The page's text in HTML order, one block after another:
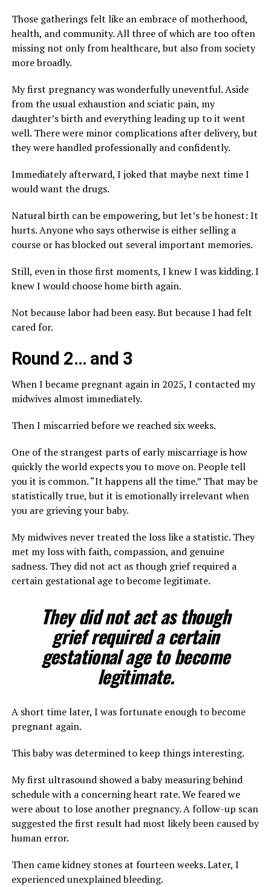
Those gatherings felt like an embrace of motherhood,
health, and community. All three of which are too often
missing not only from healthcare, but also from society
more broadly.
My first pregnancy was wonderfully uneventful. Aside
from the usual exhaustion and sciatic pain, my
daughter’s birth and everything leading up to it went
well. There were minor complications after delivery, but
they were handled professionally and confidently.
Immediately afterward, I joked that maybe next time I
would want the drugs.
Natural birth can be empowering, but let’s be honest: It
hurts. Anyone who says otherwise is either selling a
course or has blocked out several important memories.
Still, even in those first moments, I knew I was kidding. I
knew I would choose home birth again.
Not because labor had been easy. But because I had felt
cared for.
Round 2… and 3
When I became pregnant again in 2025, I contacted my
midwives almost immediately.
Then I miscarried before we reached six weeks.
One of the strangest parts of early miscarriage is how
quickly the world expects you to move on. People tell
you it is common. “It happens all the time.” That may be
statistically true, but it is emotionally irrelevant when
you are grieving your baby.
My midwives never treated the loss like a statistic. They
met my loss with faith, compassion, and genuine
sadness. They did not act as though grief required a
certain gestational age to become legitimate.
They did not act as though
grief required a certain
gestational age to become
legitimate.
A short time later, I was fortunate enough to become
pregnant again.
This baby was determined to keep things interesting.
My first ultrasound showed a baby measuring behind
schedule with a concerning heart rate. We feared we
were about to lose another pregnancy. A follow-up scan
suggested the first result had most likely been caused by
human error.
Then came kidney stones at fourteen weeks. Later, I
experienced unexplained bleeding.